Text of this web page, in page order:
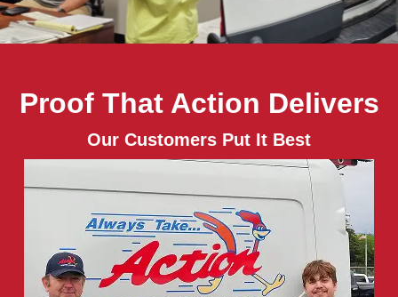
Proof That Action Delivers
Our Customers Put It Best